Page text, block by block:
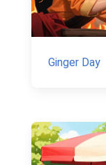
Ginger Day